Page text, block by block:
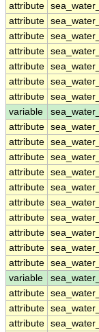
attribute
attribute
attribute
attribute
attribute
attribute
attribute
variable
attribute
attribute
attribute
attribute
attribute
attribute
attribute
attribute
attribute
attribute
variable
attribute
attribute
attribute